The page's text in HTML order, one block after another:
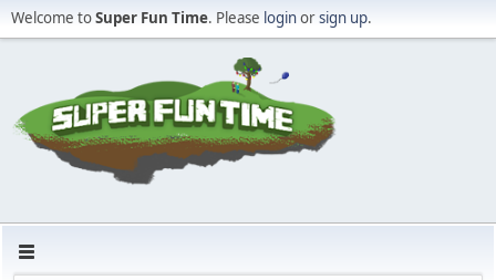
Welcome toSuper Fun Time. Please loginorsign up.